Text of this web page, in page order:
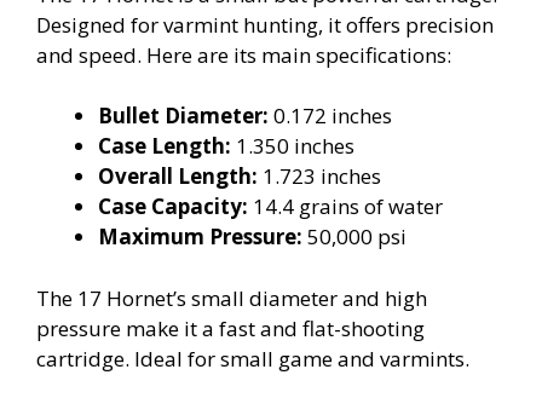
Designed for varmint hunting, it offers precision
and speed. Here are its main specifications:
Bullet Diameter: 0.172 inches
Case Length: 1.350 inches
Overall Length: 1.723 inches
Case Capacity: 14.4 grains of water
Maximum Pressure: 50,000 psi
The 17 Hornet’s small diameter and high
pressure make it a fast and flat-shooting
cartridge. Ideal for small game and varmints.